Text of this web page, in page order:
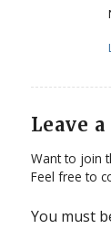
Leave
Want to join
Feel free to
You must